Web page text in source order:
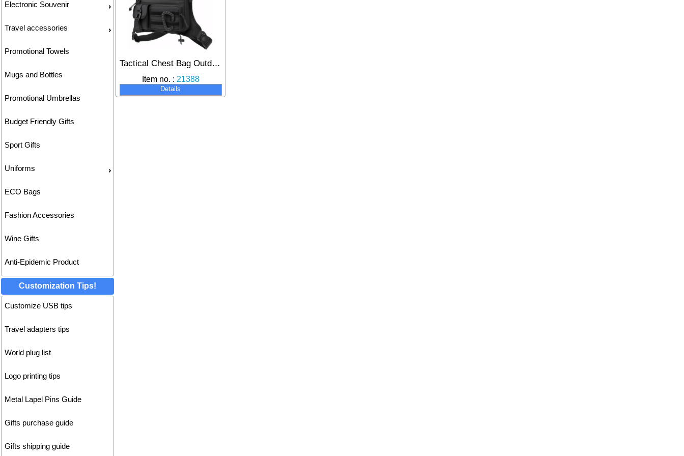
Electronic Souvenir
Travel accessories
Promotional Towels
Mugs and Bottles
Promotional Umbrellas
Budget Friendly Gifts
Sport Gifts
Uniforms
ECO Bags
Fashion Accessories
Wine Gifts
Anti-Epidemic Product
Customization Tips!
Customize USB tips
Travel adapters tips
World plug list
Logo printing tips
Metal Lapel Pins Guide
Gifts purchase guide
Gifts shipping guide
Tactical Chest Bag Outdoor Sports Camouflage Chest Pack
Item no. : 21388
Details